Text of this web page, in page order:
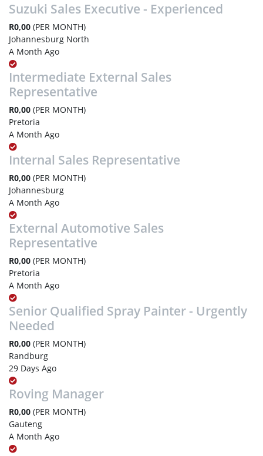
Suzuki Sales Executive - Experienced
R0,00 (PER MONTH)
Johannesburg North
A Month Ago
Intermediate External Sales
Representative
R0,00 (PER MONTH)
Pretoria
A Month Ago
Internal Sales Representative
R0,00 (PER MONTH)
Johannesburg
A Month Ago
External Automotive Sales
Representative
R0,00 (PER MONTH)
Pretoria
A Month Ago
Senior Qualified Spray Painter - Urgently
Needed
R0,00 (PER MONTH)
Randburg
29 Days Ago
Roving Manager
R0,00 (PER MONTH)
Gauteng
A Month Ago